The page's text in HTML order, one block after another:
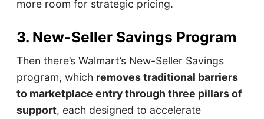
more room for strategic pricing.
3. New-Seller Savings Program
Then there’s Walmart’s New-Seller Savings
program, which removes traditional barriers
to marketplace entry through three pillars of
support, each designed to accelerate